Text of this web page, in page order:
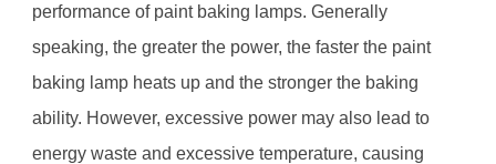
performance of paint baking lamps. Generally
speaking, the greater the power, the faster the paint
baking lamp heats up and the stronger the baking
ability. However, excessive power may also lead to
energy waste and excessive temperature, causing